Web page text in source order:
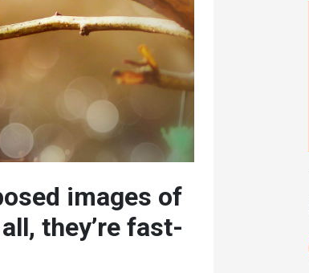
images of
they’re fast-